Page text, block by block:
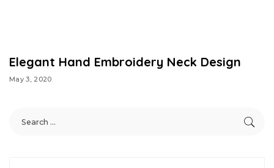
Elegant Hand Embroidery Neck Design
May 3, 2020